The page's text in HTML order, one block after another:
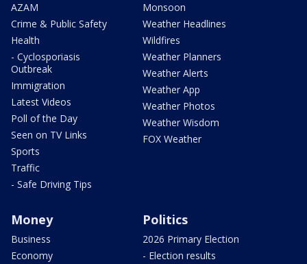
AZAM
Crime & Public Safety
Health
- Cyclosporiasis
Outbreak
Immigration
Latest Videos
Poll of the Day
Seen on TV Links
Sports
Traffic
- Safe Driving Tips
Monsoon
Weather Headlines
Wildfires
Weather Planners
Weather Alerts
Weather App
Weather Photos
Weather Wisdom
FOX Weather
Money
Business
Economy
Politics
2026 Primary Election
- Election results